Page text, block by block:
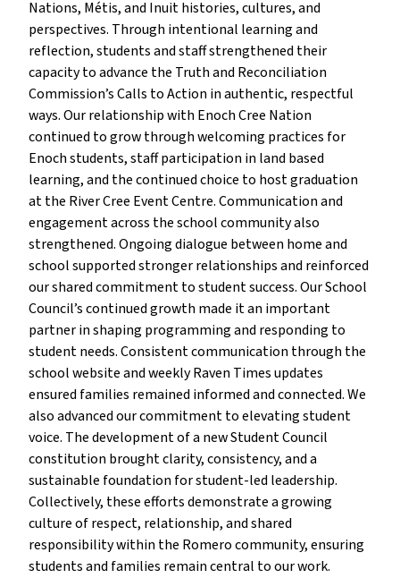
Nations, Métis, and Inuit histories, cultures, and
perspectives. Through intentional learning and
reflection, students and staff strengthened their
capacity to advance the Truth and Reconciliation
Commission’s Calls to Action in authentic, respectful
ways. Our relationship with Enoch Cree Nation
continued to grow through welcoming practices for
Enoch students, staff participation in land based
learning, and the continued choice to host graduation
at the River Cree Event Centre. Communication and
engagement across the school community also
strengthened. Ongoing dialogue between home and
school supported stronger relationships and reinforced
our shared commitment to student success. Our School
Council’s continued growth made it an important
partner in shaping programming and responding to
student needs. Consistent communication through the
school website and weekly Raven Times updates
ensured families remained informed and connected. We
also advanced our commitment to elevating student
voice. The development of a new Student Council
constitution brought clarity, consistency, and a
sustainable foundation for student-led leadership.
Collectively, these efforts demonstrate a growing
culture of respect, relationship, and shared
responsibility within the Romero community, ensuring
students and families remain central to our work.